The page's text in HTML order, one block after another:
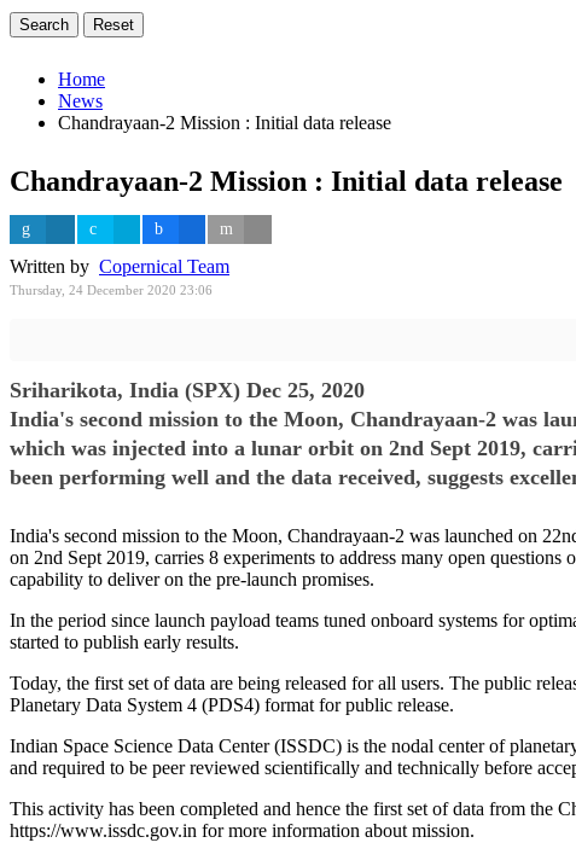
Home
News
Chandrayaan-2 Mission : Initial data release
Chandrayaan-2 Mission : Initial data release
Written by Copernical Team
Thursday, 24 December 2020 23:06
Sriharikota, India (SPX) Dec 25, 2020
India's second mission to the Moon, Chandrayaan-2 was
which was injected into a lunar orbit on 2nd Sept 2019,
been performing well and the data received, suggests
India's second mission to the Moon, Chandrayaan-2 was launched on
on 2nd Sept 2019, carries 8 experiments to address many open
capability to deliver on the pre-launch promises.
In the period since launch payload teams tuned onboard systems for
started to publish early results.
Today, the first set of data are being released for all users. The public
Planetary Data System 4 (PDS4) format for public release.
Indian Space Science Data Center (ISSDC) is the nodal center of
and required to be peer reviewed scientifically and technically before
This activity has been completed and hence the first set of data from
https://www.issdc.gov.in for more information about mission.